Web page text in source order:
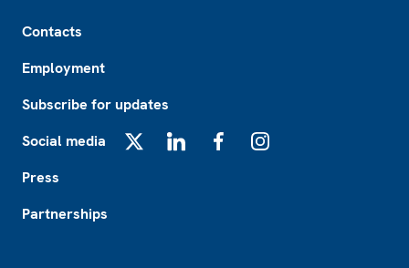
Contacts
Employment
Subscribe for updates
Social media
Press
Partnerships